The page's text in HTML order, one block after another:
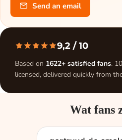
Send an email
9,2 / 10
Based on 1622+ satisfied fans.
licensed, delivered quickly from
Wat fans